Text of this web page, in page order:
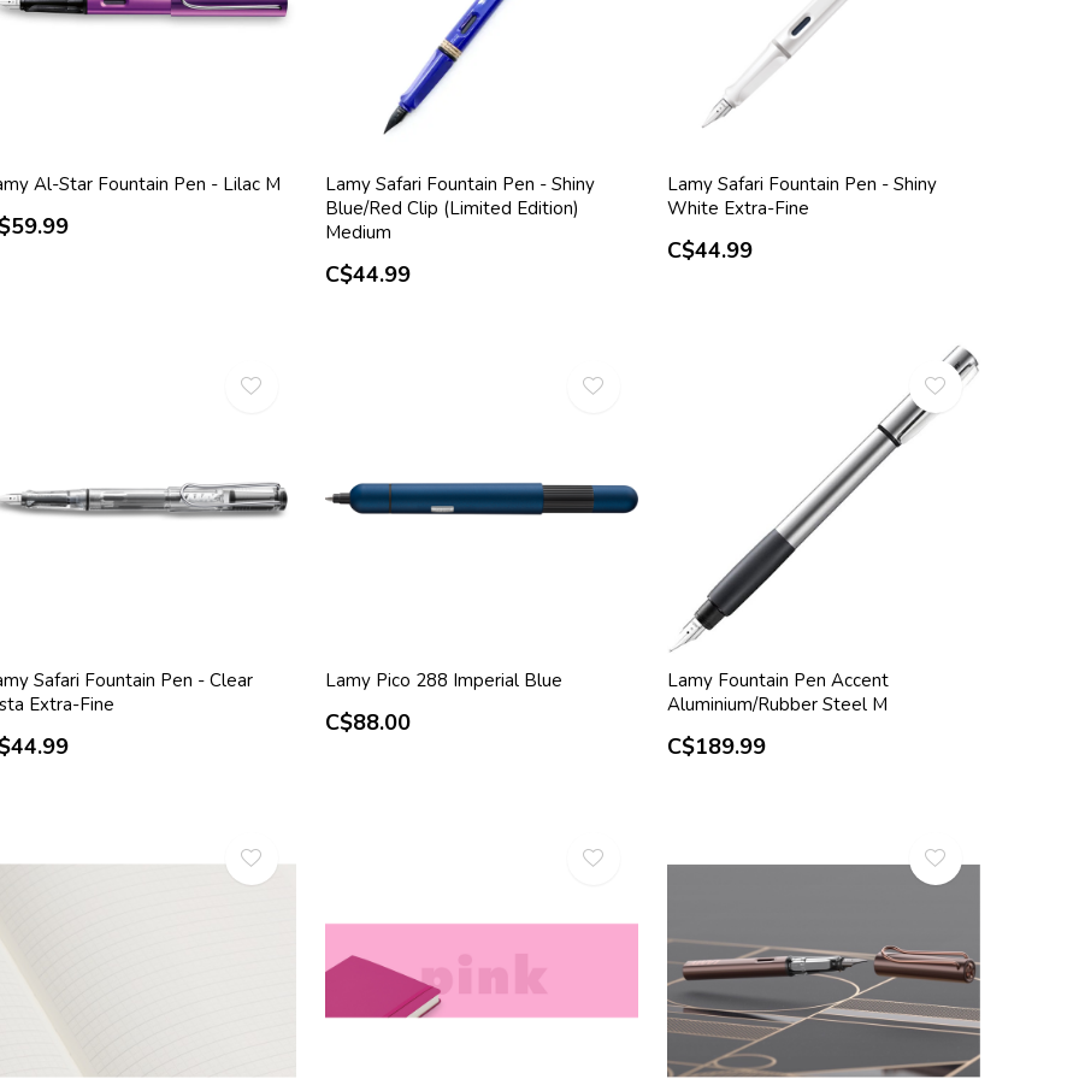
Al-Star Fountain Pen - Lilac M
Lamy Safari Fountain Pen - Shiny
Blue/Red Clip (Limited Edition)
Medium
C$44.99
Lamy Safari Fountain Pen - Shiny
White Extra-Fine
C$44.99
Safari Fountain Pen - Clear
Extra-Fine
Lamy Pico 288 Imperial Blue
C$88.00
Lamy Fountain Pen Accent
Aluminium/Rubber Steel M
C$189.99